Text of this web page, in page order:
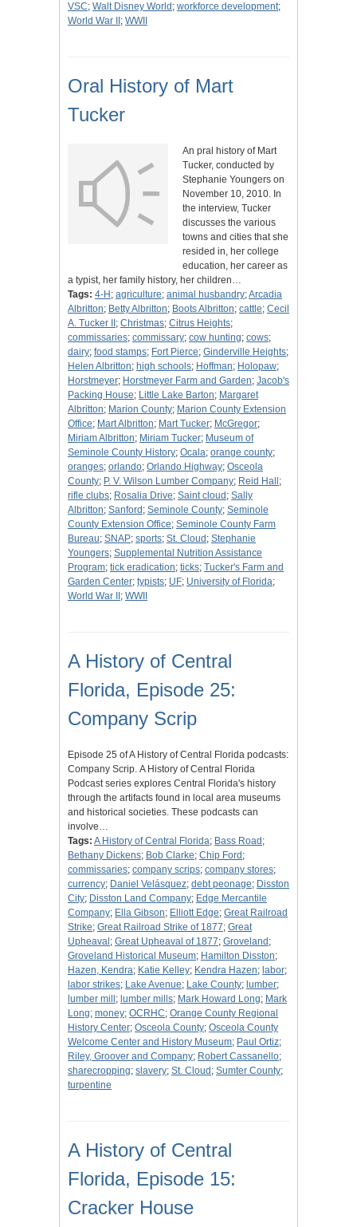
VSC; Walt Disney World ; workforce development;
World War II ; WWII
Oral History of Mart
Tucker
An pral history of Mart
Tucker, conducted by
Stephanie Youngers on
November 10, 2010. In
the interview, Tucker
discusses the various
towns and cities that she
resided in, her college
education, her career as
a typist, her family history, her children…
Tags: 4-H ; agriculture; animal husbandry;Arcadia
Albritton; Betty Albritton; Boots Albritton; cattle; Cecil
A. Tucker II ; Christmas; Citrus Heights;
commissaries; commissary; cow hunting; cows;
dairy; food stamps; Fort Pierce; Ginderville Heights;
Helen Albritton; high schools; Hoffman; Holopaw;
Horstmeyer; Horstmeyer Farm and Garden; Jacob's
Packing House; Little Lake Barton; Margaret
Albritton; Marion County; Marion County Extension
Office; Mart Albritton; Mart Tucker; McGregor;
Miriam Albritton; Miriam Tucker; Museum of
Seminole County History; Ocala; orange county;
oranges; orlando; Orlando Highway; Osceola
County; P. V. Wilson Lumber Company; Reid Hall ;
rifle clubs; Rosalia Drive; Saint cloud ; Sally
Albritton; Sanford ; Seminole County; Seminole
County Extension Office; Seminole County Farm
Bureau; SNAP; sports; St. Cloud ; Stephanie
Youngers; Supplemental Nutrition Assistance
Program; tick eradication; ticks; Tucker's Farm and
Garden Center; typists; UF; University of Florida;
World War II ; WWII
A History of Central
Florida, Episode 25:
Company Scrip
Episode 25 of A History of Central Florida podcasts:
Company Scrip. A History of Central Florida
Podcast series explores Central Florida's history
through the artifacts found in local area museums
and historical societies. These podcasts can
involve…
Tags: A History of Central Florida; Bass Road ;
Bethany Dickens; Bob Clarke; Chip Ford ;
commissaries; company scrips; company stores;
currency; Daniel Velásquez; debt peonage; Disston
City; Disston Land Company; Edge Mercantile
Company; Ella Gibson; Elliott Edge; Great Railroad
Strike; Great Railroad Strike of 1877; Great
Upheaval ; Great Upheaval of 1877; Groveland ;
Groveland Historical Museum; Hamilton Disston;
Hazen, Kendra; Katie Kelley; Kendra Hazen; labor;
labor strikes; Lake Avenue; Lake County; lumber;
lumber mill ; lumber mills; Mark Howard Long; Mark
Long; money; OCRHC; Orange County Regional
History Center; Osceola County; Osceola County
Welcome Center and History Museum; Paul Ortiz;
Riley, Groover and Company; Robert Cassanello;
sharecropping; slavery; St. Cloud ; Sumter County;
turpentine
A History of Central
Florida, Episode 15:
Cracker House